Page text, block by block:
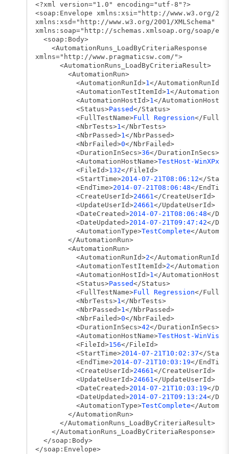
<?xml version="1.0" encoding="utf-8"?>
<soap:Envelope xmlns:xsi="http://www.w3.org/
xmlns:xsd="http://www.w3.org/2001/XMLSchema"
xmlns:soap="http://schemas.xmlsoap.org/soap/
<soap:Body>
<AutomationRuns_LoadByCriteriaResponse
xmlns="http://www.pragmaticsw.com/">
<AutomationRuns_LoadByCriteriaResult>
<AutomationRun>
<AutomationRunId>1</AutomationRunId>
<AutomationTestItemId>1</
<AutomationHostId>1</
<Status>Passed</Status>
<FullTestName>Full Regression</
<NbrTests>1</NbrTests>
<NbrPassed>1</NbrPassed>
<NbrFailed>0</NbrFailed>
<DurationInSecs>36</DurationInSecs>
<AutomationHostName>TestHost-WinXPx86
<FileId>132</FileId>
<StartTime>2014-07-21T08:06:12</
<EndTime>2014-07-21T08:06:48</
<CreateUserId>24661</CreateUserId>
<UpdateUserId>24661</UpdateUserId>
<DateCreated>2014-07-21T08:06:48</
<DateUpdated>2014-07-21T09:47:42</
<AutomationType>TestComplete</
</AutomationRun>
<AutomationRun>
<AutomationRunId>2</AutomationRunId>
<AutomationTestItemId>2</
<AutomationHostId>1</
<Status>Passed</Status>
<FullTestName>Full Regression</
<NbrTests>1</NbrTests>
<NbrPassed>1</NbrPassed>
<NbrFailed>0</NbrFailed>
<DurationInSecs>42</DurationInSecs>
<AutomationHostName>TestHost-
<FileId>156</FileId>
<StartTime>2014-07-21T10:02:37</
<EndTime>2014-07-21T10:03:19</
<CreateUserId>24661</CreateUserId>
<UpdateUserId>24661</UpdateUserId>
<DateCreated>2014-07-21T10:03:19</
<DateUpdated>2014-07-21T09:13:24</
<AutomationType>TestComplete</
</AutomationRun>
</AutomationRuns_LoadByCriteriaResult>
</AutomationRuns_LoadByCriteriaResponse>
</soap:Body>
</soap:Envelope>